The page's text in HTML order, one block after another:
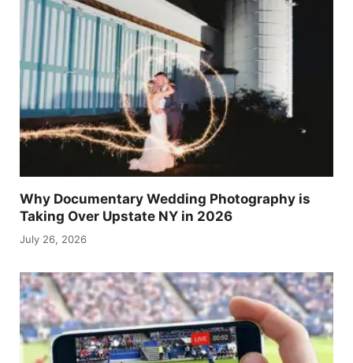
Why Documentary Wedding Photography is
Taking Over Upstate NY in 2026
July 26, 2026